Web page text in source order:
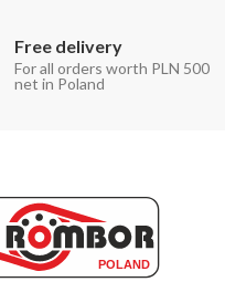
Free delivery
For all orders worth PLN 500
net in Poland